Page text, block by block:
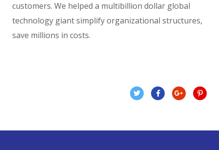
customers. We helped a multibillion dollar global
technology giant simplify organizational structures,
save millions in costs.